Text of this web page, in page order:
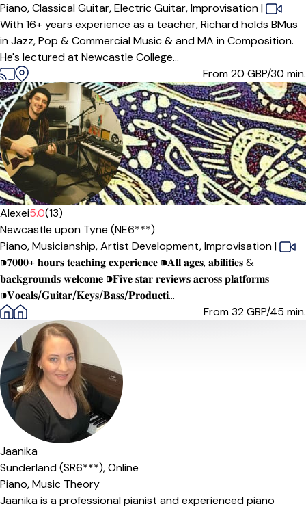
Piano,Classical Guitar,Electric Guitar,Improvisation|
With 16+ years experience as a teacher, Richard holds BMus
in Jazz, Pop & Commercial Music & and MA in Composition.
He's lectured at Newcastle College...
From 20 GBP/30 min.
Alexei5.0(13)
Newcastle upon Tyne (NE6***)
Piano,Musicianship,Artist Development,Improvisation|
⁍𝟕𝟎𝟎𝟎+ 𝐡𝐨𝐮𝐫𝐬 𝐭𝐞𝐚𝐜𝐡𝐢𝐧𝐠 𝐞𝐱𝐩𝐞𝐫𝐢𝐞𝐧𝐜𝐞 ⁍𝐀𝐥𝐥 𝐚𝐠𝐞𝐬, 𝐚𝐛𝐢𝐥𝐢𝐭𝐢𝐞𝐬 &
𝐛𝐚𝐜𝐤𝐠𝐫𝐨𝐮𝐧𝐝𝐬 𝐰𝐞𝐥𝐜𝐨𝐦𝐞 ⁍𝐅𝐢𝐯𝐞 𝐬𝐭𝐚𝐫 𝐫𝐞𝐯𝐢𝐞𝐰𝐬 𝐚𝐜𝐫𝐨𝐬𝐬 𝐩𝐥𝐚𝐭𝐟𝐨𝐫𝐦𝐬
⁍𝐕𝐨𝐜𝐚𝐥𝐬/𝐆𝐮𝐢𝐭𝐚𝐫/𝐊𝐞𝐲𝐬/𝐁𝐚𝐬𝐬/𝐏𝐫𝐨𝐝𝐮𝐜𝐭𝐢...
From 32GBP/45 min.
Jaanika
Sunderland (SR6***),Online
Piano,Music Theory
Jaanika is a professional pianist and experienced piano